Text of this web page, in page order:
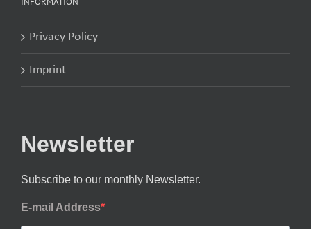
Privacy Policy
Imprint
Newsletter
Subscribe to our monthly Newsletter.
E-mail Address